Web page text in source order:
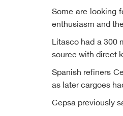
Some are looking
enthusiasm and
Litasco had a 300
source with direct
Spanish refiners
as later cargoes
Cepsa previously